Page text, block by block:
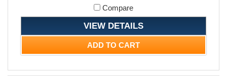
Compare
VIEW DETAILS
ADD TO CART